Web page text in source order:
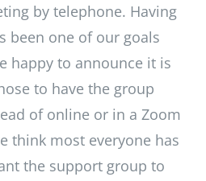
by telephone. Having
been one of our goals
happy to announce it is
to have the group
of online or in a Zoom
think most everyone has
the support group to